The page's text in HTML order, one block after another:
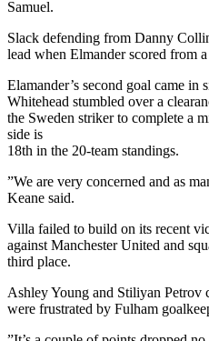
Samuel.
Slack defending from Danny
lead when Elmander scored from
Elamander’s second goal came
Whitehead stumbled over a
the Sweden striker to complete a
side is
18th in the 20-team standings.
”We are very concerned and as
Keane said.
Villa failed to build on its recent
against Manchester United and
third place.
Ashley Young and Stiliyan Petrov
were frustrated by Fulham